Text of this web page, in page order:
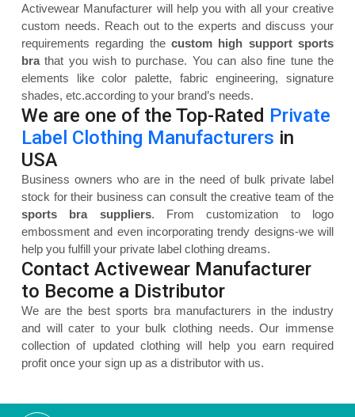
Activewear Manufacturer will help you with all your creative
custom needs. Reach out to the experts and discuss your
requirements regarding the custom high support sports
brathat you wish to purchase. You can also fine tune the
elements like color palette, fabric engineering, signature
shades, etc.according to your brand’s needs.
We are one of the Top-Rated Private
Label Clothing Manufacturers in
USA
Business owners who are in the need of bulk private label
stock for their business can consult the creative team of the
sports bra suppliers. From customization to logo
embossment and even incorporating trendy designs-we will
help you fulfill your private label clothing dreams.
Contact Activewear Manufacturer
to Become a Distributor
We are the best sports bra manufacturers in the industry
and will cater to your bulk clothing needs. Our immense
collection of updated clothing will help you earn required
profit once your sign up as a distributor with us.